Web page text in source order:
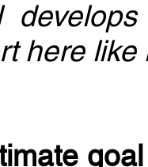
here like